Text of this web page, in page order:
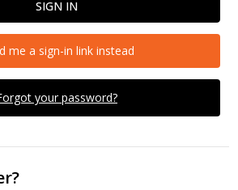
your password?
me a sign-in link instead